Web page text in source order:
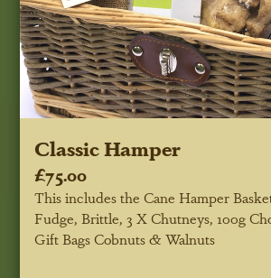
Classic Hamper
£75.00
This includes the Cane Hamper
Fudge, Brittle, 3 X Chutneys, 100g
Gift Bags Cobnuts & Walnuts